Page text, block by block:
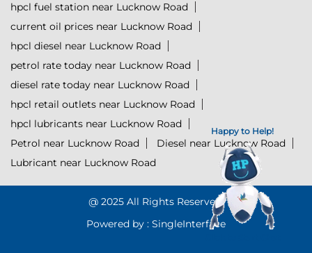
Happy to Help!
hpcl fuel station near Lucknow Road
current oil prices near Lucknow Road
hpcl diesel near Lucknow Road
petrol rate today near Lucknow Road
diesel rate today near Lucknow Road
hpcl retail outlets near Lucknow Road
hpcl lubricants near Lucknow Road
Petrol near Lucknow Road
Diesel near Lucknow Road
Lubricant near Lucknow Road
@ 2025 All Rights Reserved.
Powered by : SingleInterface